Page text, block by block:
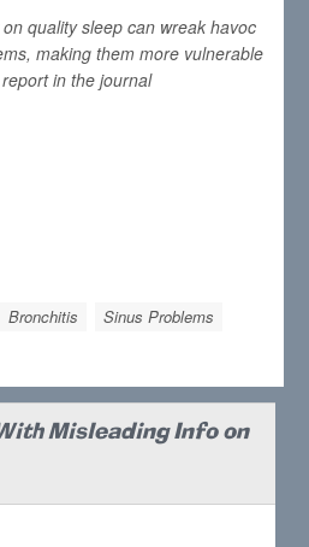
quality sleep can wreak havoc
making them more vulnerable
in the journal
Bronchitis
Sinus Problems
Misleading Info on